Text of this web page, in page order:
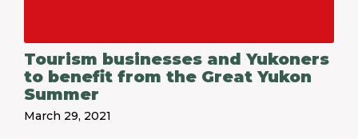
Tourism businesses and Yukoners
to benefit from the Great Yukon
Summer
March 29, 2021